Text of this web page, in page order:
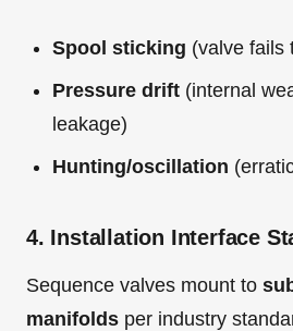
Spool sticking (valve fails
Pressure drift (internal
leakage)
Hunting/oscillation
4. Installation Interface
Sequence valves mount to
manifolds per industry